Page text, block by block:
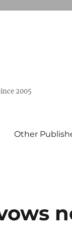
2005
Other